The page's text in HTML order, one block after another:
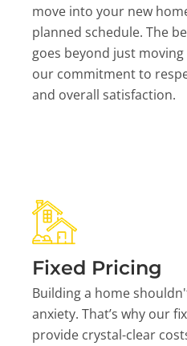
move into your new
planned schedule. The
goes beyond just
our commitment to
and overall satisfaction.
Fixed Pricing
Building a home
anxiety. That’s why our
provide crystal-clear